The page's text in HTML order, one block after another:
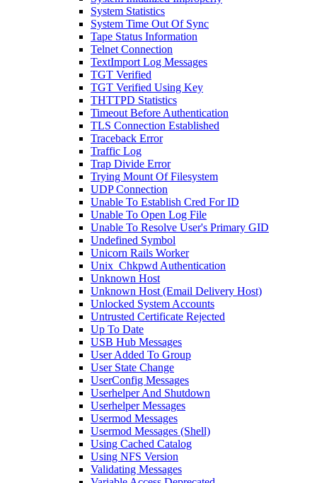
System Statistics
System Time Out Of Sync
Tape Status Information
Telnet Connection
TextImport Log Messages
TGT Verified
TGT Verified Using Key
THTTPD Statistics
Timeout Before Authentication
TLS Connection Established
Traceback Error
Traffic Log
Trap Divide Error
Trying Mount Of Filesystem
UDP Connection
Unable To Establish Cred For ID
Unable To Open Log File
Unable To Resolve User's Primary GID
Undefined Symbol
Unicorn Rails Worker
Unix_Chkpwd Authentication
Unknown Host
Unknown Host (Email Delivery Host)
Unlocked System Accounts
Untrusted Certificate Rejected
Up To Date
USB Hub Messages
User Added To Group
User State Change
UserConfig Messages
Userhelper And Shutdown
Userhelper Messages
Usermod Messages
Usermod Messages (Shell)
Using Cached Catalog
Using NFS Version
Validating Messages